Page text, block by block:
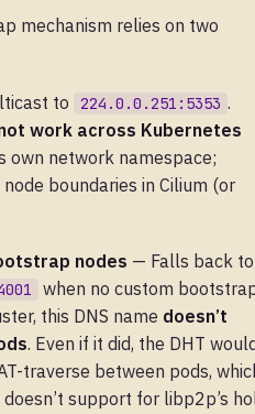
mechanism relies on two
to 224.0.0.251:5353 .
work across Kubernetes
own network namespace;
boundaries in Cilium (or
nodes — Falls back to
when no custom
this DNS name doesn’t
. Even if it did, the DHT
traverse between pods,
doesn’t support for libp2p’s